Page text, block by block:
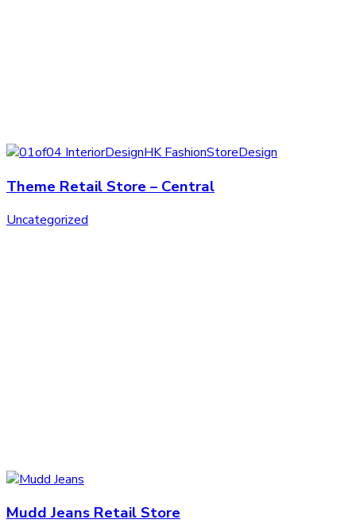
Theme Retail Store – Central
Uncategorized
Mudd Jeans Retail Store